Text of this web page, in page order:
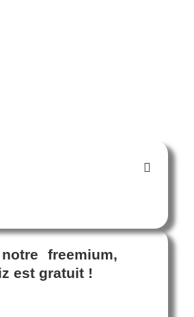
freemium,
est gratuit !